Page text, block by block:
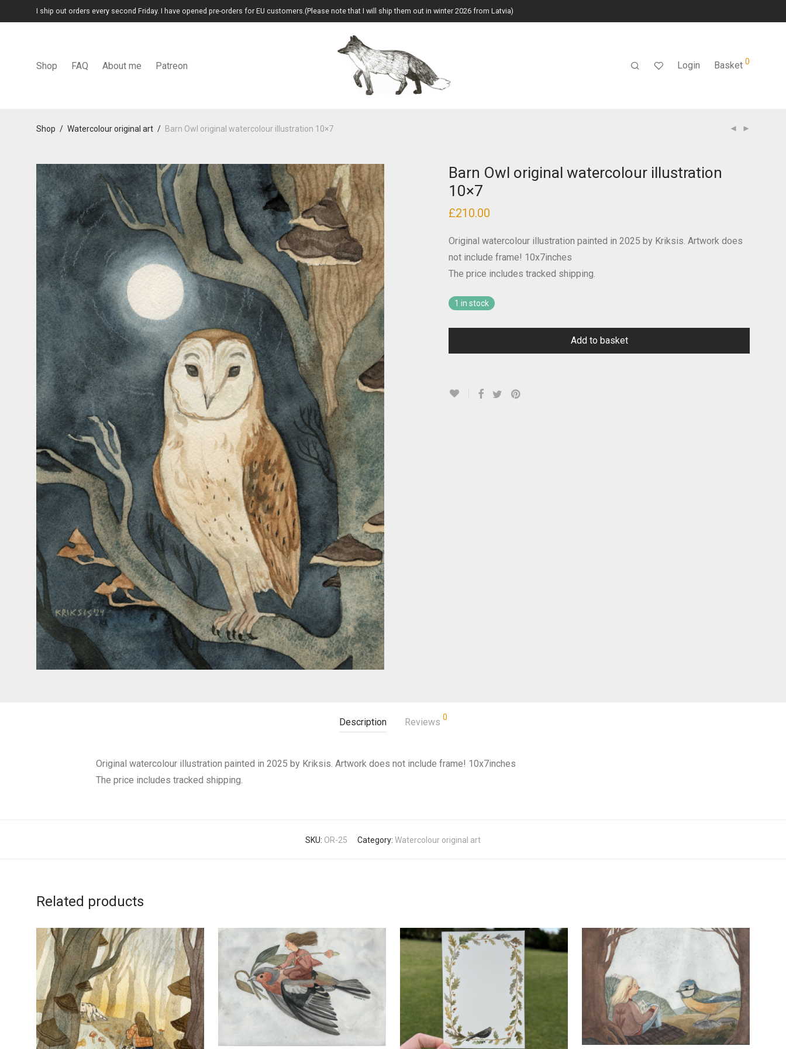
I ship out orders every second Friday. I have opened pre-orders for EU customers.(Please note that I will ship them out in winter 2026 from Latvia)
Shop FAQ About me Patreon Login Basket 0
Shop / Watercolour original art / Barn Owl original watercolour illustration 10×7
Barn Owl original watercolour illustration
10×7
£210.00
Original watercolour illustration painted in 2025 by Kriksis. Artwork does
not include frame! 10x7inches
The price includes tracked shipping.
1 in stock
Add to basket
Description Reviews 0
Original watercolour illustration painted in 2025 by Kriksis. Artwork does not include frame! 10x7inches
The price includes tracked shipping.
SKU: OR-25 Category: Watercolour original art
Related products